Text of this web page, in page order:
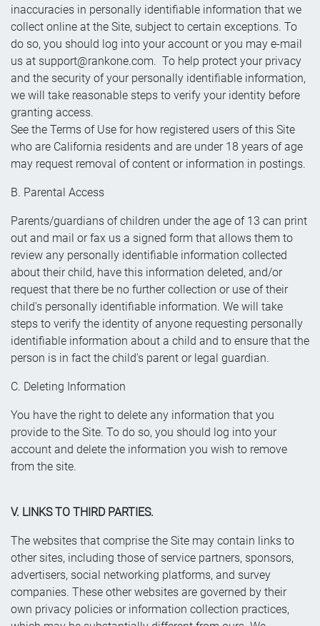
inaccuracies in personally identifiable information that we
collect online at the Site, subject to certain exceptions. To
do so, you should log into your account or you may e-mail
us at support@rankone.com. To help protect your privacy
and the security of your personally identifiable information,
we will take reasonable steps to verify your identity before
granting access.
See the Terms of Use for how registered users of this Site
who are California residents and are under 18 years of age
may request removal of content or information in postings.
B. Parental Access
Parents/guardians of children under the age of 13 can print
out and mail or fax us a signed form that allows them to
review any personally identifiable information collected
about their child, have this information deleted, and/or
request that there be no further collection or use of their
child's personally identifiable information. We will take
steps to verify the identity of anyone requesting personally
identifiable information about a child and to ensure that the
person is in fact the child's parent or legal guardian.
C. Deleting Information
You have the right to delete any information that you
provide to the Site. To do so, you should log into your
account and delete the information you wish to remove
from the site.
V. LINKS TO THIRD PARTIES.
The websites that comprise the Site may contain links to
other sites, including those of service partners, sponsors,
advertisers, social networking platforms, and survey
companies. These other websites are governed by their
own privacy policies or information collection practices,